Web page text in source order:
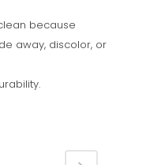
because
away, discolor, or